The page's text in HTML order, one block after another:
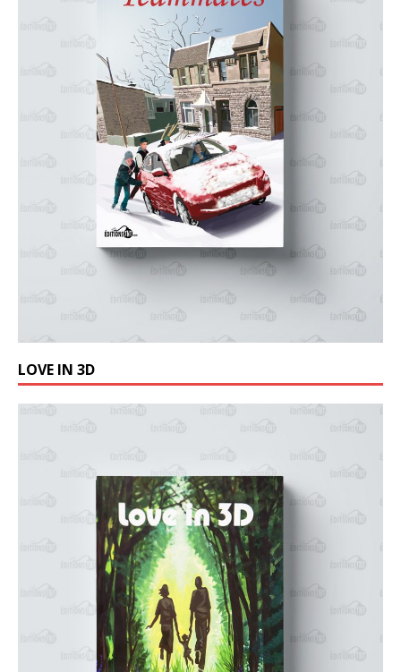
LOVE IN 3D